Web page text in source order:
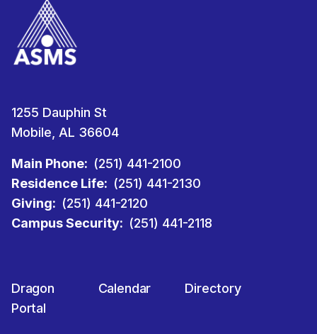
1255 Dauphin St
Mobile, AL 36604
Main Phone: (251) 441-2100
Residence Life: (251) 441-2130
Giving: (251) 441-2120
Campus Security: (251) 441-2118
Dragon
Portal
Calendar Directory